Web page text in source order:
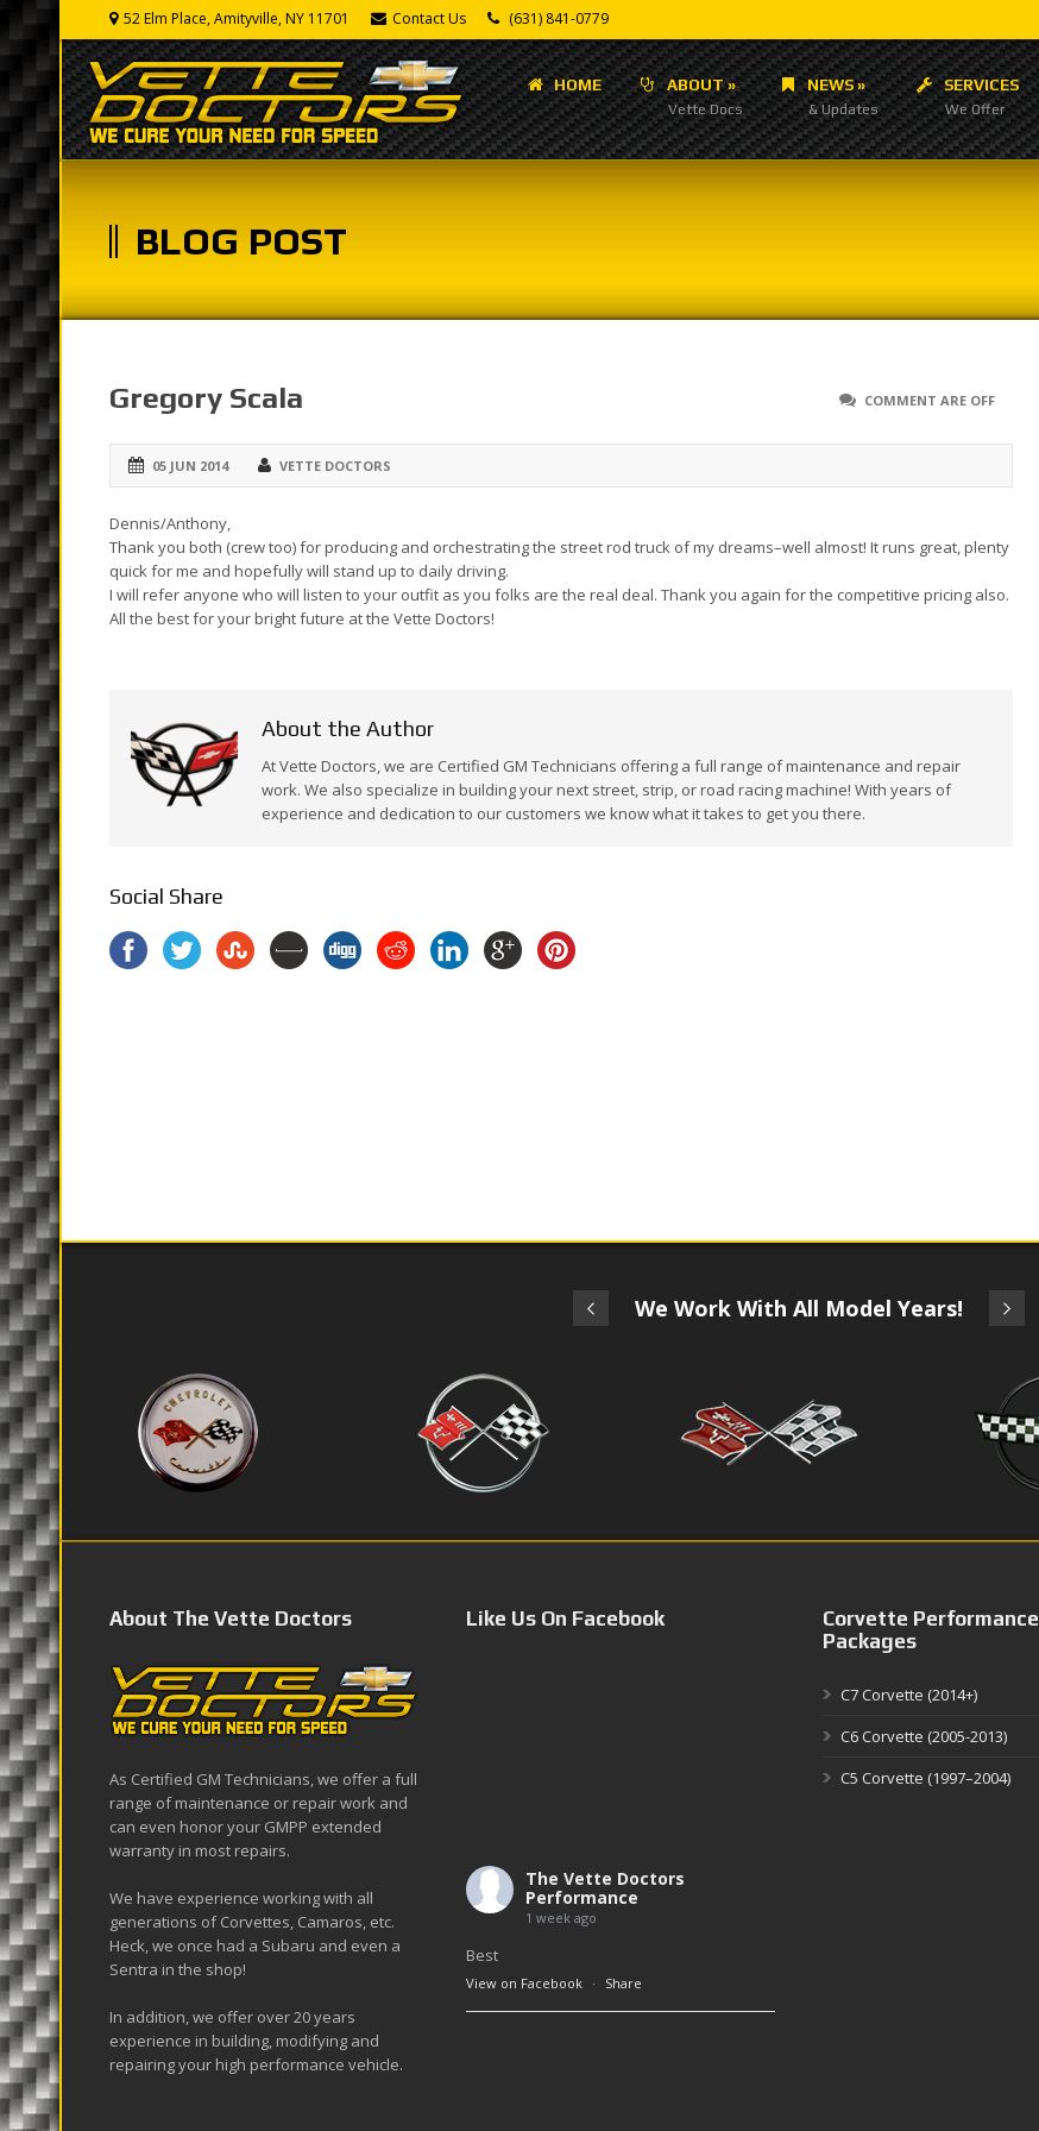
52 Elm Place, Amityville, NY 11701 Contact Us (631) 841-0779
HOME ABOUT»
Vette Docs
NEWS»
& Updates
SERVICES
We Offer
BLOG POST
COMMENT ARE OFF
Gregory Scala
05 JUN 2014 VETTE DOCTORS
Dennis/Anthony,
Thank you both (crew too) for producing and orchestrating the street rod truck of my dreams–well almost! It runs great, plenty
quick for me and hopefully will stand up to daily driving.
I will refer anyone who will listen to your outfit as you folks are the real deal. Thank you again for the competitive pricing also.
All the best for your bright future at the Vette Doctors!
About the Author
At Vette Doctors, we are Certified GM Technicians offering a full range of maintenance and repair
work. We also specialize in building your next street, strip, or road racing machine! With years of
experience and dedication to our customers we know what it takes to get you there.
Social Share
We Work With All Model Years!
About The Vette Doctors
As Certified GM Technicians, we offer a full
range of maintenance or repair work and
can even honor your GMPP extended
warranty in most repairs.
We have experience working with all
generations of Corvettes, Camaros, etc.
Heck, we once had a Subaru and even a
Sentra in the shop!
In addition, we offer over 20 years
experience in building, modifying and
repairing your high performance vehicle.
Like Us On Facebook
The Vette Doctors
Performance
1 week ago
Best
View on Facebook · Share
Corvette Performance
Packages
C7 Corvette (2014+)
C6 Corvette (2005-2013)
C5 Corvette (1997–2004)